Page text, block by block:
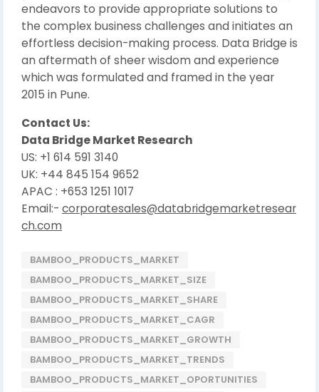
endeavors to provide appropriate solutions to
the complex business challenges and initiates an
effortless decision-making process. Data Bridge is
an aftermath of sheer wisdom and experience
which was formulated and framed in the year
2015 in Pune.
Contact Us:
Data Bridge Market Research
US: +1 614 591 3140
UK: +44 845 154 9652
APAC : +653 1251 1017
Email:- corporatesales@databridgemarketresear
ch.com
BAMBOO_PRODUCTS_MARKET
BAMBOO_PRODUCTS_MARKET_SIZE
BAMBOO_PRODUCTS_MARKET_SHARE
BAMBOO_PRODUCTS_MARKET_CAGR
BAMBOO_PRODUCTS_MARKET_GROWTH
BAMBOO_PRODUCTS_MARKET_TRENDS
BAMBOO_PRODUCTS_MARKET_OPORTUNITIES